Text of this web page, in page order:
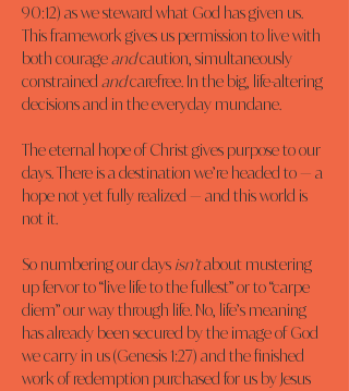
90:12) as we steward what God has given us.
This framework gives us permission to live with
both courage and caution, simultaneously
constrained and carefree. In the big, life-altering
decisions and in the everyday mundane.
The eternal hope of Christ gives purpose to our
days. There is a destination we’re headed to — a
hope not yet fully realized — and this world is
not it.
So numbering our days isn’t about mustering
up fervor to “live life to the fullest” or to “carpe
diem” our way through life. No, life’s meaning
has already been secured by the image of God
we carry in us (Genesis 1:27) and the finished
work of redemption purchased for us by Jesus